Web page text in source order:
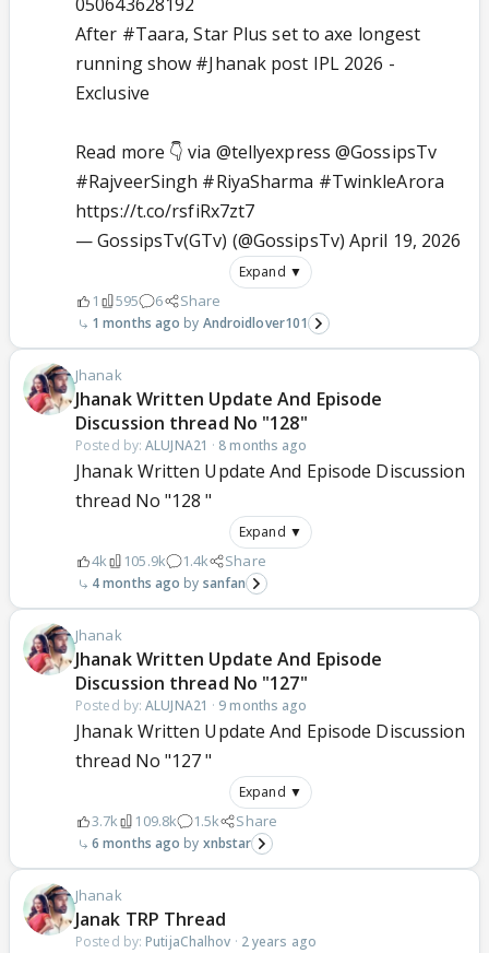
After #Taara, Star Plus set to axe longest
running show #Jhanak post IPL 2026 -
Exclusive
Read more 👇 via @tellyexpress @GossipsTv
#RajveerSingh #RiyaSharma #TwinkleArora
https://t.co/rsfiRx7zt7
— GossipsTv(GTv) (@GossipsTv)April 19, 2026
Expand ▼
1 595 6 Share
1 months ago Androidlover101
Jhanak
Jhanak Written Update And Episode
Discussion thread No "128"
Posted by:ALUJNA21 · 8 months ago
Jhanak Written Update And Episode Discussion
thread No "128 "
Expand ▼
4k 105.9k 1.4k Share
4 months ago sanfan
Jhanak
Jhanak Written Update And Episode
Discussion thread No "127"
Posted by:ALUJNA21 · 9 months ago
Jhanak Written Update And Episode Discussion
thread No "127 "
Expand ▼
3.7k 109.8k 1.5k Share
6 months ago xnbstar
Jhanak
Janak TRP Thread
Posted by: PutijaChalhov · 2 years ago